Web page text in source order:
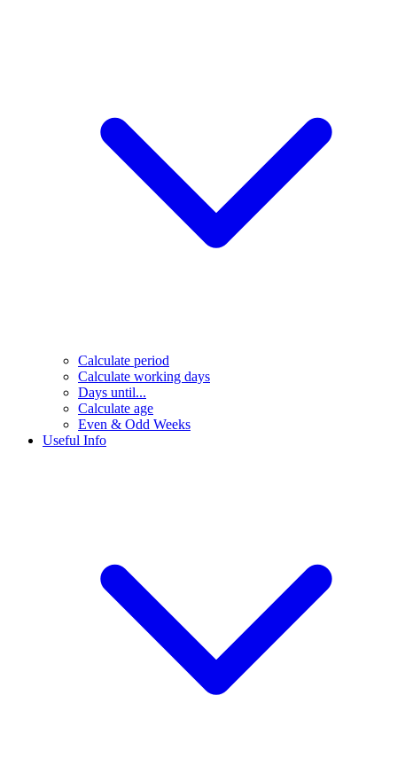
Calculate period
Calculate working days
Days until...
Calculate age
Even & Odd Weeks
Useful Info